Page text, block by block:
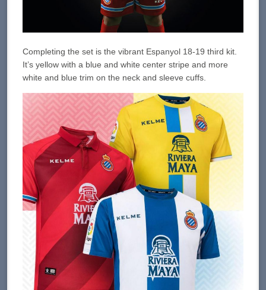
Completing the set is the vibrant Espanyol 18-19 third kit.
It’s yellow with a blue and white center stripe and more
white and blue trim on the neck and sleeve cuffs.